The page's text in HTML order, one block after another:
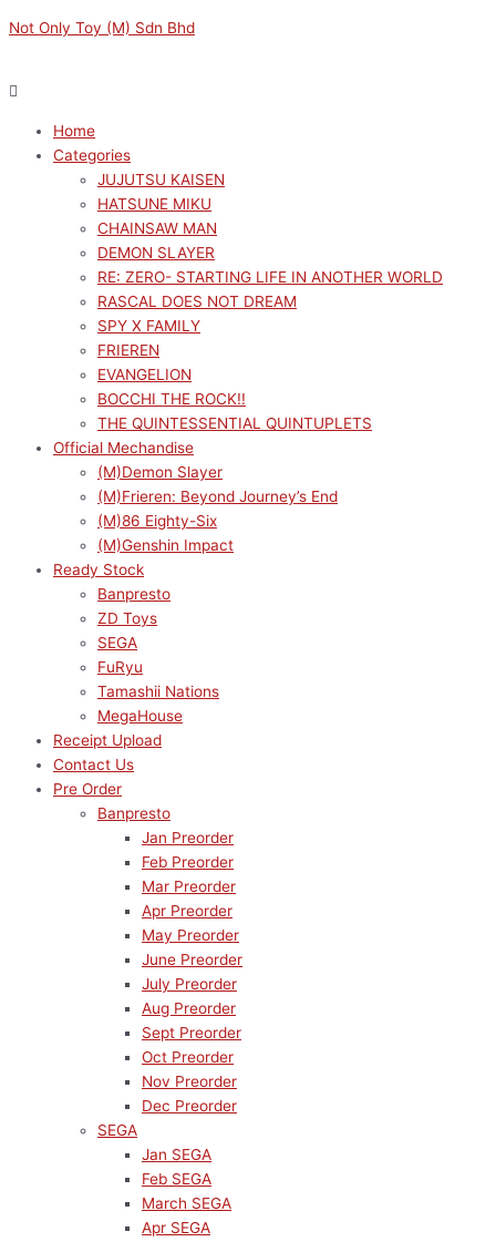
to
Not Only Toy (M) Sdn Bhd
Home
Categories
JUJUTSU KAISEN
HATSUNE MIKU
CHAINSAW MAN
DEMON SLAYER
RE: ZERO- STARTING LIFE IN ANOTHER WORLD
RASCAL DOES NOT DREAM
SPY X FAMILY
FRIEREN
EVANGELION
BOCCHI THE ROCK!!
THE QUINTESSENTIAL QUINTUPLETS
Official Mechandise
(M)Demon Slayer
(M)Frieren: Beyond Journey’s End
(M)86 Eighty-Six
(M)Genshin Impact
Ready Stock
Banpresto
ZD Toys
SEGA
FuRyu
Tamashii Nations
MegaHouse
Receipt Upload
Contact Us
Pre Order
Banpresto
Jan Preorder
Feb Preorder
Mar Preorder
Apr Preorder
May Preorder
June Preorder
July Preorder
Aug Preorder
Sept Preorder
Oct Preorder
Nov Preorder
Dec Preorder
SEGA
Jan SEGA
Feb SEGA
March SEGA
Apr SEGA
price